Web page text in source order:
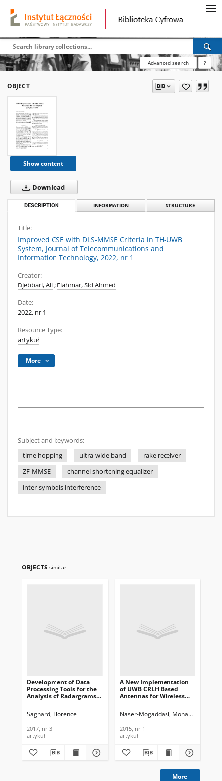
Advanced search ?
OBJECT
Show content
Download
DESCRIPTION INFORMATION STRUCTURE
Title:
Improved CSE with DLS-MMSE Criteria in TH-UWB
System, Journal of Telecommunications and
Information Technology, 2022, nr 1
Creator:
Djebbari, Ali; Elahmar, Sid Ahmed
Date:
2022, nr 1
Resource Type:
artykuł
More
Subject and keywords:
time hopping
ultra-wide-band
rake receiver
ZF-MMSE
channel shortening equalizer
inter-symbols interference
OBJECTS similar
Development of Data
Processing Tools for the
Analysis of Radargrams
Radar, Journal of
Information Technology,
2017, nr 3
Sagnard, Florence
2017, nr 3
artykuł
A New Implementation
of UWB CRLH Based
Antennas for Wireless
and Information
Naser-Mogaddasi, Mohammad
2015, nr 1
artykuł
More